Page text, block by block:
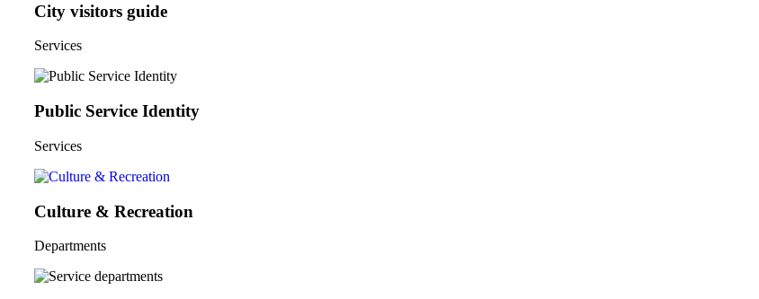
City visitors guide
Services
Public Service Identity
Services
Culture & Recreation
Departments